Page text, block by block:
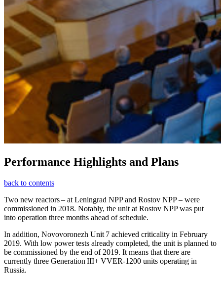
Performance Highlights and Plans
back to contents
Two new reactors – at Leningrad NPP and Rostov NPP – were
commissioned in 2018. Notably, the unit at Rostov NPP was put
into operation three months ahead of schedule.
In addition, Novovoronezh Unit 7 achieved criticality in February
2019. With low power tests already completed, the unit is planned to
be commissioned by the end of 2019. It means that there are
currently three Generation III+ VVER-1200 units operating in
Russia.